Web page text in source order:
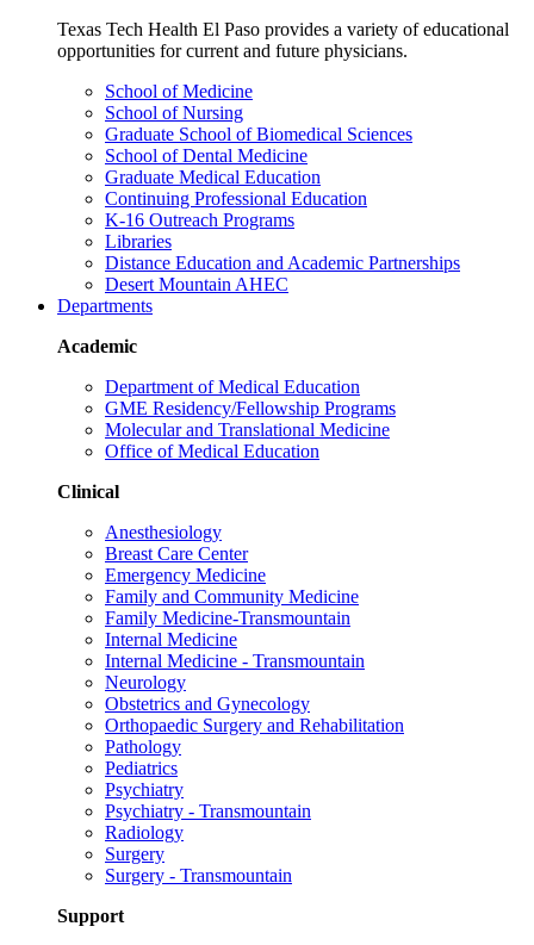
Texas Tech Health El Paso provides a variety of educational
opportunities for current and future physicians.
School of Medicine
School of Nursing
Graduate School of Biomedical Sciences
School of Dental Medicine
Graduate Medical Education
Continuing Professional Education
K-16 Outreach Programs
Libraries
Distance Education and Academic Partnerships
Desert Mountain AHEC
Departments
Academic
Department of Medical Education
GME Residency/Fellowship Programs
Molecular and Translational Medicine
Office of Medical Education
Clinical
Anesthesiology
Breast Care Center
Emergency Medicine
Family and Community Medicine
Family Medicine-Transmountain
Internal Medicine
Internal Medicine - Transmountain
Neurology
Obstetrics and Gynecology
Orthopaedic Surgery and Rehabilitation
Pathology
Pediatrics
Psychiatry
Psychiatry - Transmountain
Radiology
Surgery
Surgery - Transmountain
Support